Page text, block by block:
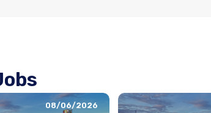
08/06/2026